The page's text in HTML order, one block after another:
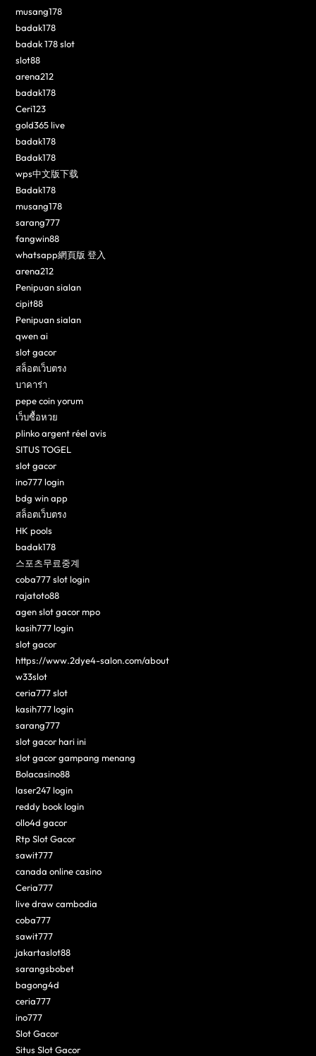
musang178
badak178
badak 178 slot
slot88
arena212
badak178
Ceri123
gold365 live
badak178
Badak178
wps中文版下载
Badak178
musang178
sarang777
fangwin88
whatsapp網頁版 登入
arena212
Penipuan sialan
cipit88
Penipuan sialan
qwen ai
slot gacor
สล็อตเว็บตรง
บาคาร่า
pepe coin yorum
เว็บซื้อหวย
plinko argent réel avis
SITUS TOGEL
slot gacor
ino777 login
bdg win app
สล็อตเว็บตรง
HK pools
badak178
스포츠무료중계
coba777 slot login
rajatoto88
agen slot gacor mpo
kasih777 login
slot gacor
https://www.2dye4-salon.com/about
w33slot
ceria777 slot
kasih777 login
sarang777
slot gacor hari ini
slot gacor gampang menang
Bolacasino88
laser247 login
reddy book login
ollo4d gacor
Rtp Slot Gacor
sawit777
canada online casino
Ceria777
live draw cambodia
coba777
sawit777
jakartaslot88
sarangsbobet
bagong4d
ceria777
ino777
Slot Gacor
Situs Slot Gacor